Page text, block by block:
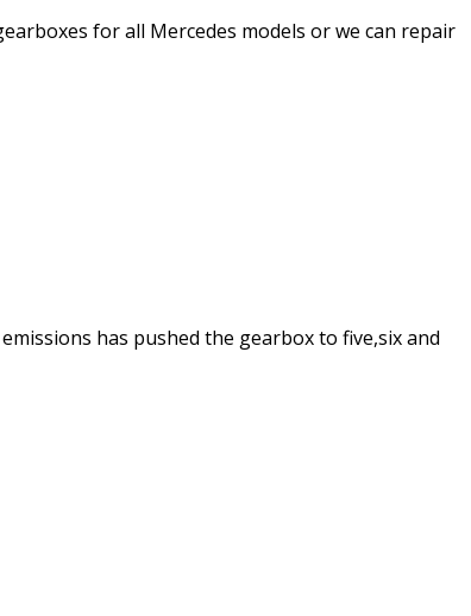
for all Mercedes models or we can repair
has pushed the gearbox to five,six and